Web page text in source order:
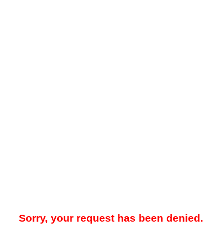
Sorry, your request has been denied.